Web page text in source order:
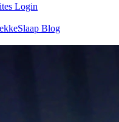
Login
Blog